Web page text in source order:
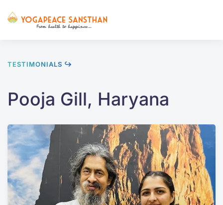
Skip to main content
TESTIMONIALS ↪
Pooja Gill, Haryana